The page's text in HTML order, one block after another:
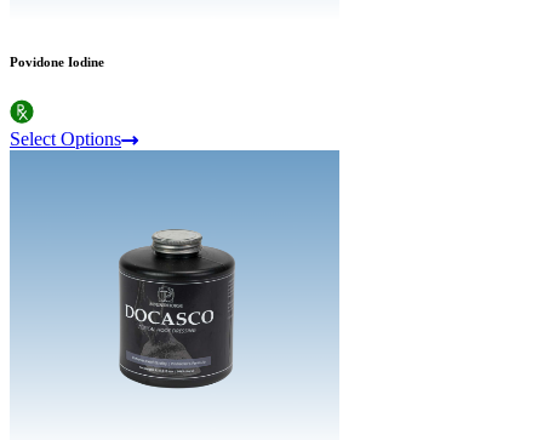
Povidone Iodine
Select Options